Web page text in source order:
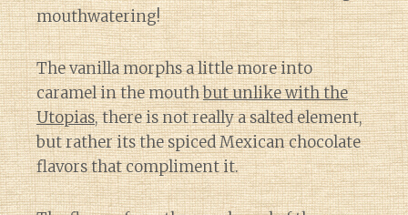
mouthwatering!
The vanilla morphs a little more into
caramel in the mouthbut unlike with the
Utopias, there is not really a salted element,
but rather its the spiced Mexican chocolate
flavors that compliment it.